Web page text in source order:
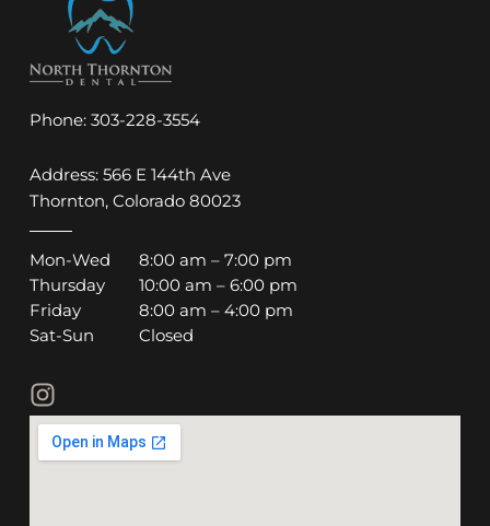
Phone: 303-228-3554
Address: 566 E 144th Ave
Thornton, Colorado 80023
Mon-Wed
8:00 am – 7:00 pm
Thursday
10:00 am – 6:00 pm
Friday
8:00 am – 4:00 pm
Sat-Sun
Closed